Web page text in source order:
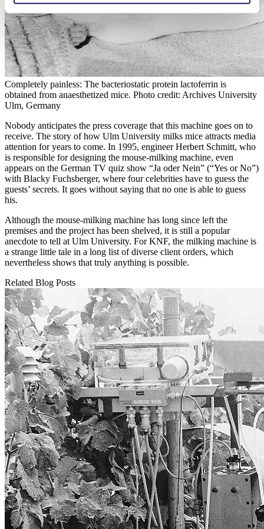
Completely painless: The bacteriostatic protein lactoferrin is
obtained from anaesthetized mice. Photo credit: Archives University
Ulm, Germany
Nobody anticipates the press coverage that this machine goes on to
receive. The story of how Ulm University milks mice attracts media
attention for years to come. In 1995, engineer Herbert Schmitt, who
is responsible for designing the mouse-milking machine, even
appears on the German TV quiz show “Ja oder Nein” (“Yes or No”)
with Blacky Fuchsberger, where four celebrities have to guess the
guests’ secrets. It goes without saying that no one is able to guess
his.
Although the mouse-milking machine has long since left the
premises and the project has been shelved, it is still a popular
anecdote to tell at Ulm University. For KNF, the milking machine is
a strange little tale in a long list of diverse client orders, which
nevertheless shows that truly anything is possible.
Related Blog Posts